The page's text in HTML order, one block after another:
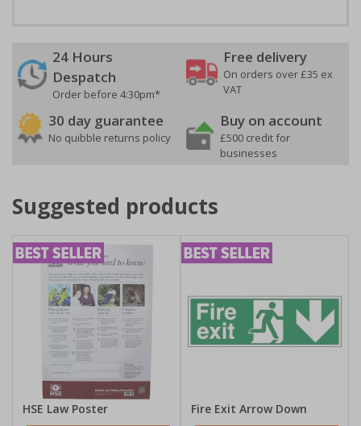
24 Hours
Despatch
Order before 4:30pm*
Free delivery
On orders over £35 ex
VAT
30 day guarantee
No quibble returns policy
Buy on account
£500 credit for
businesses
Suggested products
HSE Law Poster
Fire Exit Arrow Down